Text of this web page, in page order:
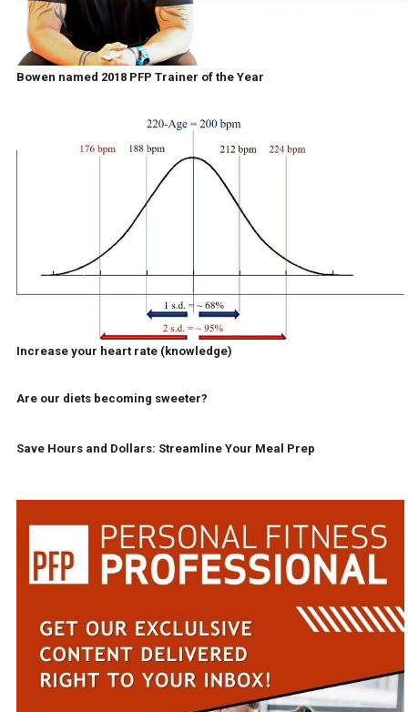
Bowen named 2018 PFP Trainer of the Year
Increase your heart rate (knowledge)
Are our diets becoming sweeter?
Save Hours and Dollars: Streamline Your Meal Prep